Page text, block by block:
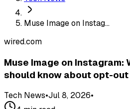
Muse Image on Instag...
wired.com
Muse Image on Instagram:
should know about opt-
Tech News•Jul 8, 2026•